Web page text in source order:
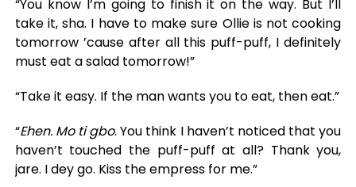
“You know I’m going to finish it on the way. But I’ll
take it, sha. I have to make sure Ollie is not cooking
tomorrow ’cause after all this puff-puff, I definitely
must eat a salad tomorrow!”
“Take it easy. If the man wants you to eat, then eat.”
“Ehen. Mo ti gbo. You think I haven’t noticed that you
haven’t touched the puff-puff at all? Thank you,
jare. I dey go. Kiss the empress for me.”